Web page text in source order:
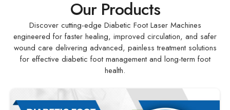
Our Products
Discover cutting-edge Diabetic Foot Laser Machines
engineered for faster healing, improved circulation, and safer
wound care delivering advanced, painless treatment solutions
for effective diabetic foot management and long-term foot
health.